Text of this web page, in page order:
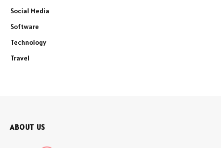
Social Media
Software
Technology
Travel
ABOUT US